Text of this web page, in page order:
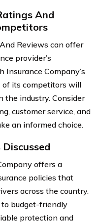
And
Reviews can offer
provider’s
Insurance Company’s
its competitors will
the industry. Consider
customer service, and
an informed choice.
offers a
policies that
across the country.
to budget-friendly
protection and